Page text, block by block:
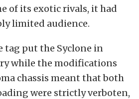
of its exotic rivals, it had
limited audience.
tag put the Syclone in
while the modifications
chassis meant that both
were strictly verboten,